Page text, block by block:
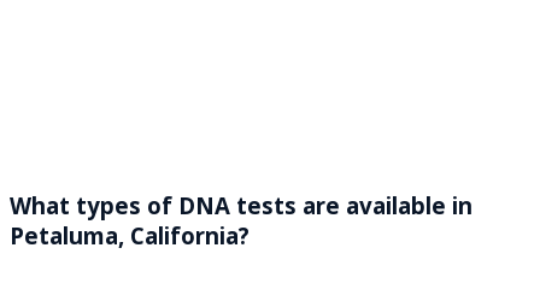
What types of DNA tests are available in
Petaluma, California?